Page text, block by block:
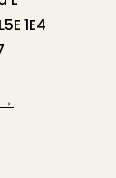
1E4